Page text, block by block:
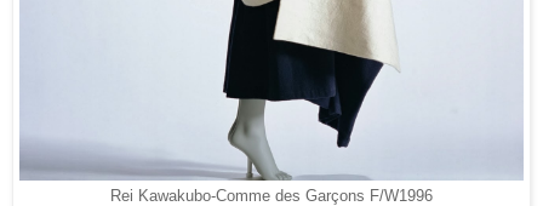
Rei Kawakubo-Comme des Garçons F/W1996